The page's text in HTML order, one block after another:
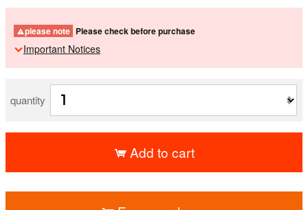
please note Please check before purchase
Important Notices
quantity
Add to cart